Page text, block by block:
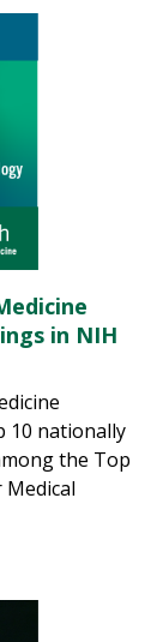
in NIH
10 nationally
the Top